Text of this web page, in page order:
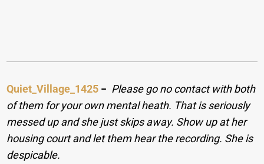
Quiet_Village_1425 − Please go no contact with both
of them for your own mental heath. That is seriously
messed up and she just skips away. Show up at her
housing court and let them hear the recording. She is
despicable.